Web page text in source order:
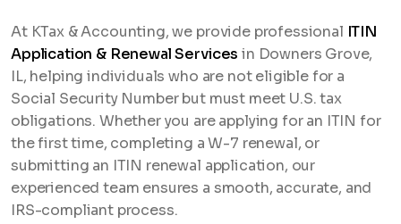
At KTax & Accounting, we provide professional ITIN
Application & Renewal Services in Downers Grove,
IL, helping individuals who are not eligible for a
Social Security Number but must meet U.S. tax
obligations. Whether you are applying for an ITIN for
the first time, completing a W-7 renewal, or
submitting an ITIN renewal application, our
experienced team ensures a smooth, accurate, and
IRS-compliant process.